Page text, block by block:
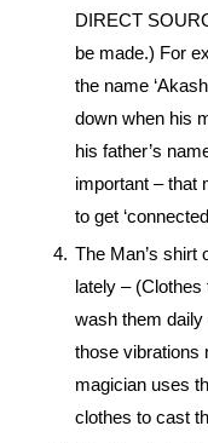
DIRECT
be made.) For
the name
down when his
his father’s
important – that
to get
The Man’s shirt
lately –
wash them
those vibrations
magician uses
clothes to cast